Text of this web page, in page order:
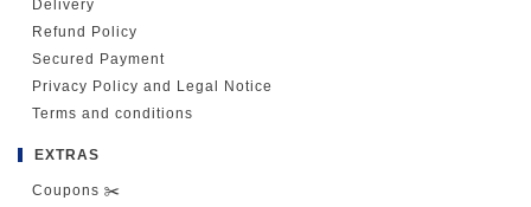
Delivery
Refund Policy
Secured Payment
Privacy Policy and Legal Notice
Terms and conditions
EXTRAS
Coupons ✂️